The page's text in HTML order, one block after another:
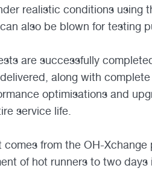
realistic conditions using
also be blown for testing
are successfully
along with
optimisations and
service life.
from the OH-
of hot runners to two